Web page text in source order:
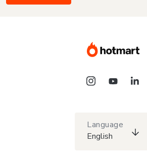
Language
English